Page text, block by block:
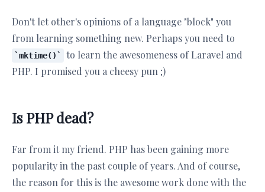
Don't let other's opinions of a language "block" you
from learning something new. Perhaps you need to
mktime()
to learn the awesomeness of Laravel and
PHP. I promised you a cheesy pun ;)
Is PHP dead?
Far from it my friend. PHP has been gaining more
popularity in the past couple of years. And of course,
the reason for this is the awesome work done with the